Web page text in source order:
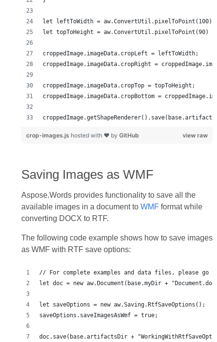
view raw
crop-images.js hosted with ❤ by GitHub
Saving Images as WMF
Aspose.Words provides functionality to save all the
available images in a document to WMFformat while
converting DOCX to RTF.
The following code example shows how to save images
as WMF with RTF save options:
doc.save(base.artifactsDir +